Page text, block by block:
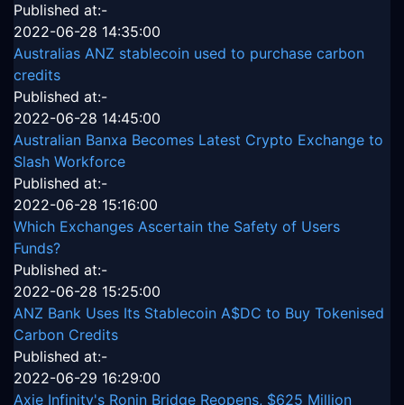
Published at:-
2022-06-28 14:35:00
Australias ANZ stablecoin used to purchase carbon
credits
Published at:-
2022-06-28 14:45:00
Australian Banxa Becomes Latest Crypto Exchange to
Slash Workforce
Published at:-
2022-06-28 15:16:00
Which Exchanges Ascertain the Safety of Users
Funds?
Published at:-
2022-06-28 15:25:00
ANZ Bank Uses Its Stablecoin A$DC to Buy Tokenised
Carbon Credits
Published at:-
2022-06-29 16:29:00
Axie Infinity's Ronin Bridge Reopens, $625 Million